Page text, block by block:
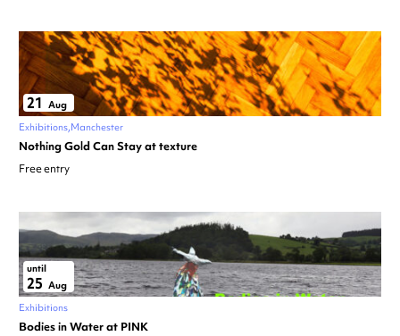
21 Aug
Exhibitions Manchester
Nothing Gold Can Stay at texture
Free entry
until
25 Aug
Exhibitions
Bodies in Water at PINK